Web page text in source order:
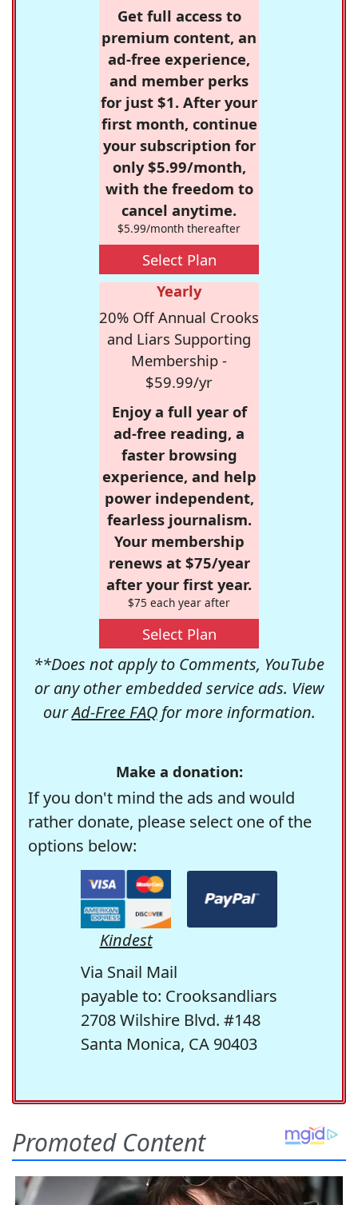
Get full access to
premium content, an
ad-free experience,
and member perks
for just $1. After your
first month, continue
your subscription for
only $5.99/month,
with the freedom to
cancel anytime.
$5.99/month thereafter
Select Plan
Yearly
20% Off Annual Crooks
and Liars Supporting
Membership -
$59.99/yr
Enjoy a full year of
ad-free reading, a
faster browsing
experience, and help
power independent,
fearless journalism.
Your membership
renews at $75/year
after your first year.
$75 each year after
Select Plan
**Does not apply to Comments, YouTube
or any other embedded service ads. View
ourAd-Free FAQfor more information.
Make a donation:
If you don't mind the ads and would
rather donate, please select one of the
options below:
Kindest
Via Snail Mail
payable to: Crooksandliars
2708 Wilshire Blvd. #148
Santa Monica, CA 90403